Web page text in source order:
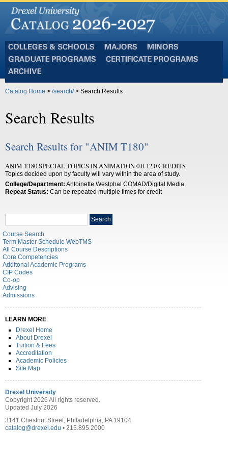
and
Schools
Programs
Catalog Home > /search/> Search Results
Search Results
Search Results for "ANIM T180"
ANIM T180 SPECIAL TOPICS IN ANIMATION 0.0-12.0 CREDITS
Topics decided upon by faculty will vary within the area of study.
College/Department: Antoinette Westphal COMAD/Digital Media
Repeat Status: Can be repeated multiple times for credit
Search
catalog
Search
Course Search
Term Master Schedule WebTMS
All Course Descriptions
Core Competencies
Additonal Academic Programs
CIP Codes
Co-op
Advising
Admissions
LEARN MORE
Drexel Home
About Drexel
Tuition & Fees
Accreditation
Academic Policies
Site Map
Drexel University
Copyright 2026 All rights reserved.
Updated July 2026
3141 Chestnut Street, Philadelphia, PA 19104
catalog@drexel.edu • 215.895.2000